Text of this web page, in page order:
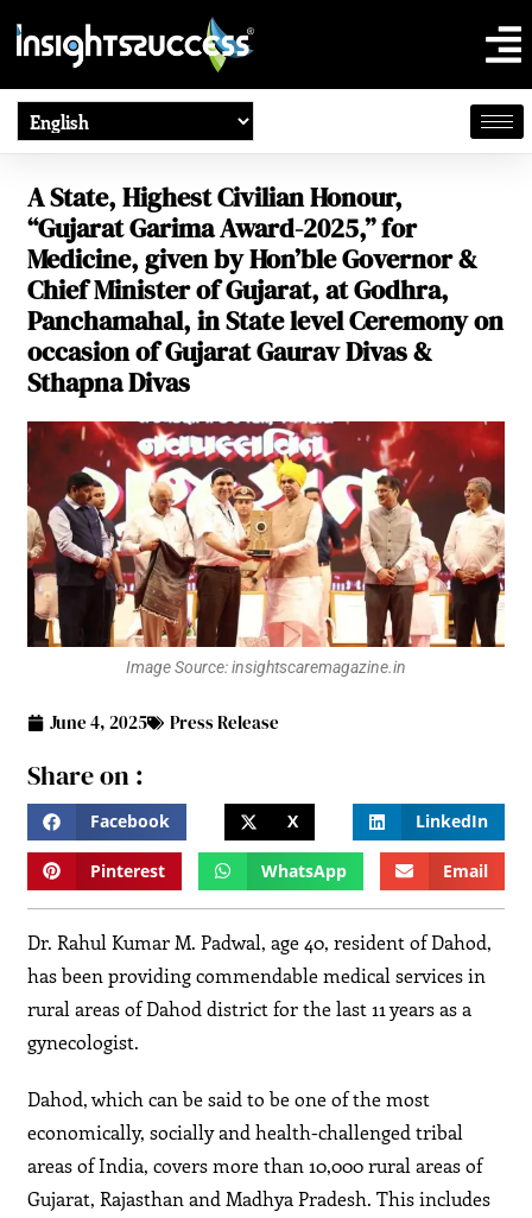
A State, Highest Civilian Honour,
“Gujarat Garima Award-2025,” for
Medicine, given by Hon’ble Governor &
Chief Minister of Gujarat, at Godhra,
Panchamahal, in State level Ceremony on
occasion of Gujarat Gaurav Divas &
Sthapna Divas
Image Source: insightscaremagazine.in
June 4, 2025 Press Release
Share on :
Facebook X LinkedIn
Pinterest WhatsApp Email
Dr. Rahul Kumar M. Padwal, age 40, resident of Dahod,
has been providing commendable medical services in
rural areas of Dahod district for the last 11 years as a
gynecologist.
Dahod, which can be said to be one of the most
economically, socially and health-challenged tribal
areas of India, covers more than 10,000 rural areas of
Gujarat, Rajasthan and Madhya Pradesh. This includes